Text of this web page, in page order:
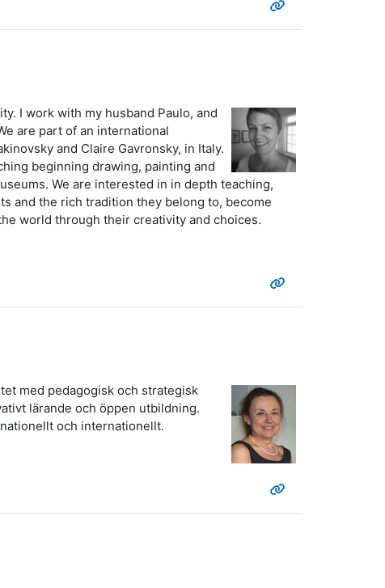
I work with my husband Paulo, and
are part of an international
and Claire Gavronsky, in Italy.
beginning drawing, painting and
We are interested in in depth teaching,
and the rich tradition they belong to, become
world through their creativity and choices.
med pedagogisk och strategisk
lärande och öppen utbildning.
och internationellt.